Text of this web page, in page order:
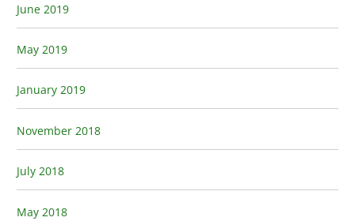
June 2019
May 2019
January 2019
November 2018
July 2018
May 2018